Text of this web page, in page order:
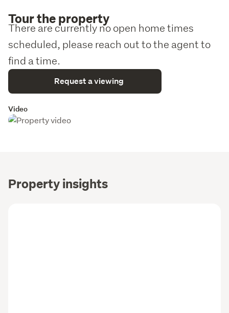
Tour the property
There are currently no open home times
scheduled, please reach out to the agent to
find a time.
Request a viewing
Video
Property insights